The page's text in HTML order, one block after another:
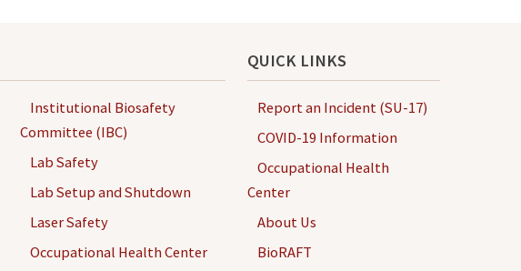
Institutional Biosafety
Committee (IBC)
Lab Safety
Lab Setup and Shutdown
Laser Safety
Occupational Health Center
QUICK LINKS
Report an Incident (SU-17)
COVID-19 Information
Occupational Health
Center
About Us
BioRAFT